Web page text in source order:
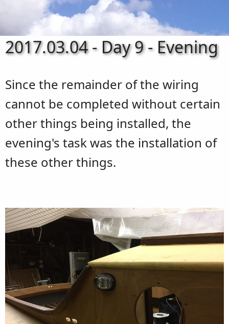
2017.03.04 - Day 9 - Evening
Since the remainder of the wiring
cannot be completed without certain
other things being installed, the
evening's task was the installation of
these other things.